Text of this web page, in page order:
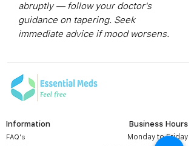
abruptly — follow your doctor's
guidance on tapering. Seek
immediate advice if mood worsens.
Information
FAQ's
Business Hours
Monday to Friday